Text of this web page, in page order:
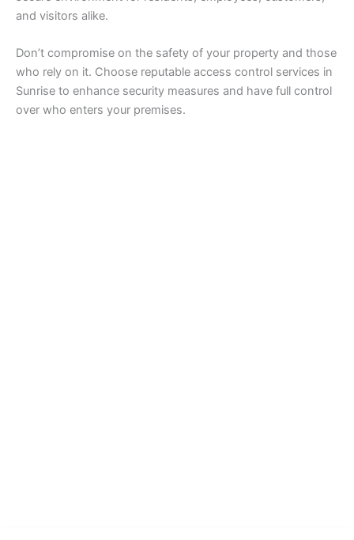
and visitors alike.
Don’t compromise on the safety of your property and those
who rely on it. Choose reputable access control services in
Sunrise to enhance security measures and have full control
over who enters your premises.